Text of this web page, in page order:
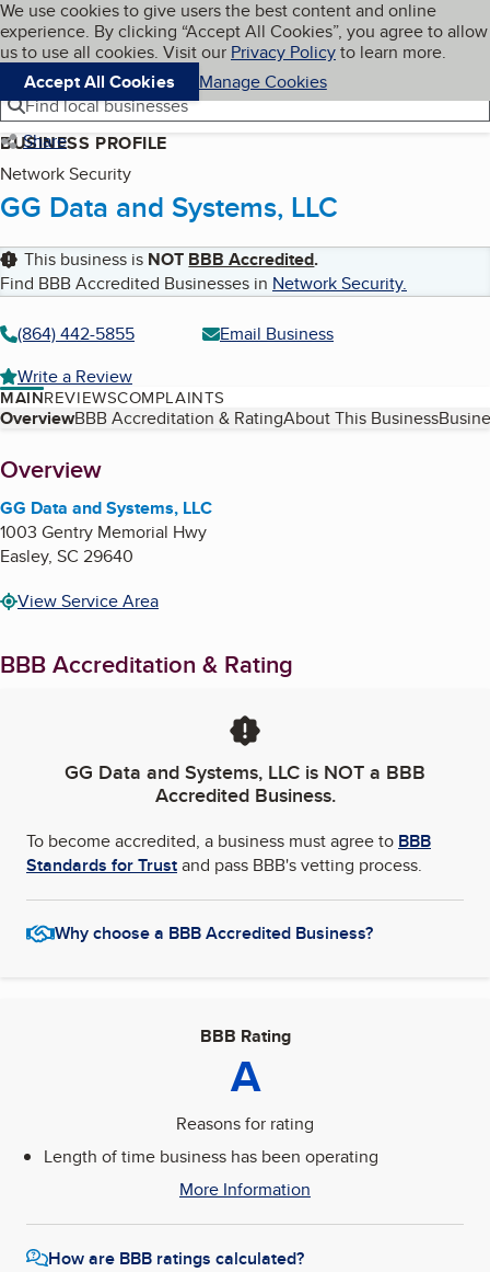
Skip to main content
Cookies on BBB.org
We use cookies to give users the best content and online
experience. By clicking “Accept All Cookies”, you agree to allow
us to use all cookies. Visit our Privacy Policyto learn more.
Accept All Cookies
Manage Cookies
Navigation menu
Menu My BBB
Find local businesses
Share
BUSINESS PROFILE
Network Security
GG Data and Systems, LLC
This business is NOT BBB Accredited.
Find BBB Accredited Businesses in Network Security.
(864) 442-5855
Email Business
Write a Review
MAINREVIEWSCOMPLAINTS
Table of Contents
OverviewBBB Accreditation & RatingAbout This Business
About
Overview
GG Data and Systems, LLC
1003 Gentry Memorial Hwy
Easley, SC 29640
View Service Area
BBB Accreditation & Rating
GG Data and Systems, LLC is NOT a BBB
Accredited Business.
To become accredited, a business must agree to BBB
Standards for Trustand pass BBB's vetting process.
Why choose a BBB Accredited Business?
BBB Rating
A
Reasons for rating
Length of time business has been operating
More Information
How are BBB ratings calculated?